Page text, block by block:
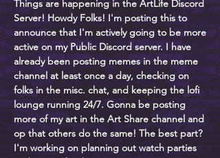
Things are happening in the ArtLife Discord
Server! Howdy Folks! I'm posting this to
announce that I'm actively going to be more
active on my Public Discord server. I have
already been posting memes in the meme
channel at least once a day, checking on
folks in the misc. chat, and keeping the lofi
lounge running 24/7. Gonna be posting
more of my art in the Art Share channel and
op that others do the same! The best part?
I'm working on planning out watch parties